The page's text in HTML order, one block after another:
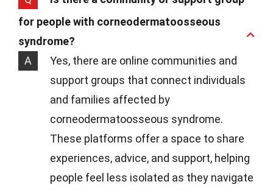
for people with corneodermatoosseous
syndrome?
A
Yes, there are online communities and
support groups that connect individuals
and families affected by
corneodermatoosseous syndrome.
These platforms offer a space to share
experiences, advice, and support, helping
people feel less isolated as they navigate